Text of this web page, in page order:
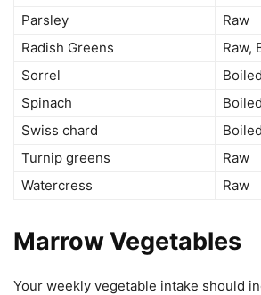
Parsley
Raw
Radish Greens
Raw,
Sorrel
Boiled
Spinach
Boiled
Swiss chard
Boiled
Turnip greens
Raw
Watercress
Raw
Marrow Vegetables
Your weekly vegetable intake should